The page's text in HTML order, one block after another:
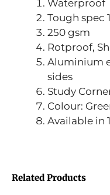
Waterproof
Tough spec
250 gsm
Rotproof,
Aluminium
sides
Study
Colour:
Available in
Related Products